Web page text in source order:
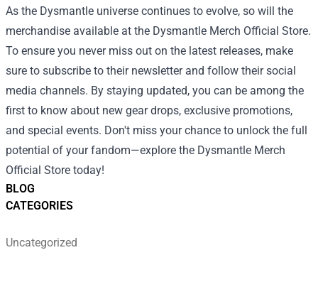
BLOG
CATEGORIES
Uncategorized
As the Dysmantle universe continues to evolve, so will the
merchandise available at the Dysmantle Merch Official Store.
To ensure you never miss out on the latest releases, make
sure to subscribe to their newsletter and follow their social
media channels. By staying updated, you can be among the
first to know about new gear drops, exclusive promotions,
and special events. Don't miss your chance to unlock the full
potential of your fandom—explore the Dysmantle Merch
Official Store today!